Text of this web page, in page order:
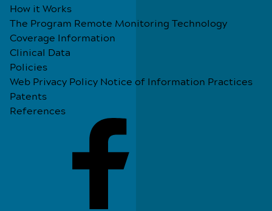
How it Works
The Program Remote Monitoring Technology
Coverage Information
Clinical Data
Policies
Web Privacy Policy Notice of Information Practices
Patents
References